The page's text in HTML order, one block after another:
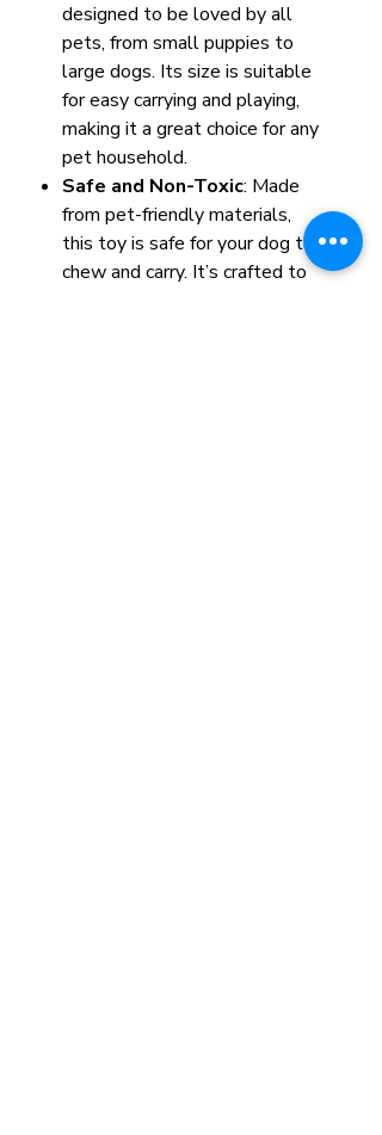
designed to be loved by all
pets, from small puppies to
large dogs. Its size is suitable
for easy carrying and playing,
making it a great choice for any
pet household.
Safe and Non-Toxic: Made
from pet-friendly materials,
this toy is safe for your dog to
chew and carry. It’s crafted to